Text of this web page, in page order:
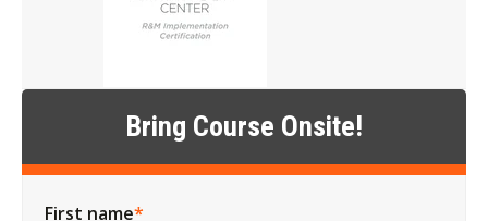
Bring Course Onsite!
First name*